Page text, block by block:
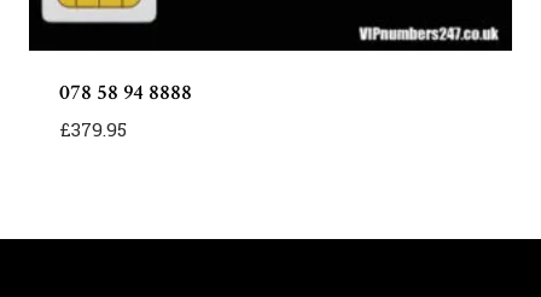
078 58 94 8888
£379.95